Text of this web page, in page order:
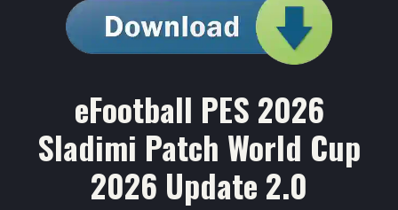
eFootball PES 2026
Sladimi Patch World Cup
2026 Update 2.0